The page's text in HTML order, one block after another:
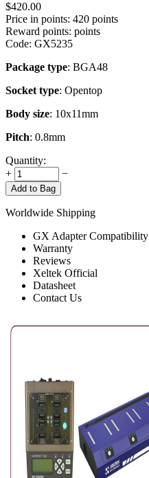
$420.00
Price in points: 420 points
Reward points: points
Code: GX5235
Package type: BGA48
Socket type: Opentop
Body size: 10x11mm
Pitch: 0.8mm
Quantity:
+
−
Add to Bag
Worldwide Shipping
GX Adapter Compatibility
Warranty
Reviews
Xeltek Official
Datasheet
Contact Us